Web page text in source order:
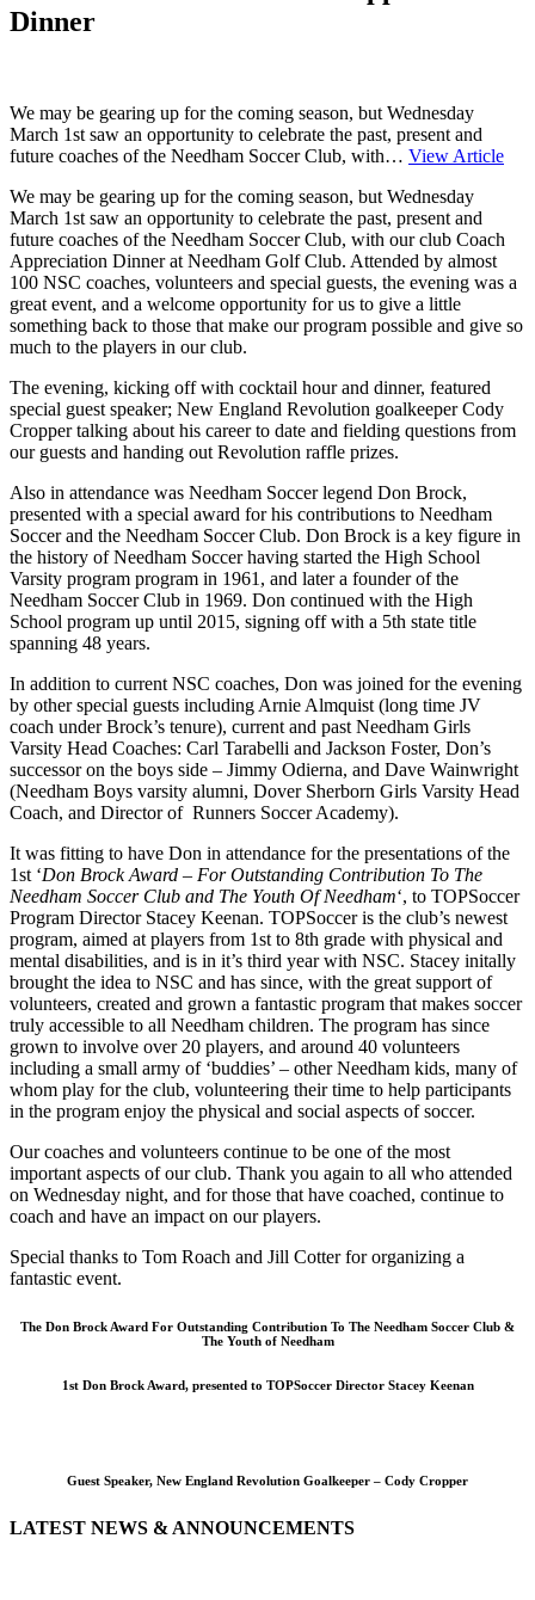
Dinner
We may be gearing up for the coming season, but Wednesday
March 1st saw an opportunity to celebrate the past, present and
future coaches of the Needham Soccer Club, with… View Article
We may be gearing up for the coming season, but Wednesday
March 1st saw an opportunity to celebrate the past, present and
future coaches of the Needham Soccer Club, with our club Coach
Appreciation Dinner at Needham Golf Club. Attended by almost
100 NSC coaches, volunteers and special guests, the evening was a
great event, and a welcome opportunity for us to give a little
something back to those that make our program possible and give so
much to the players in our club.
The evening, kicking off with cocktail hour and dinner, featured
special guest speaker; New England Revolution goalkeeper Cody
Cropper talking about his career to date and fielding questions from
our guests and handing out Revolution raffle prizes.
Also in attendance was Needham Soccer legend Don Brock,
presented with a special award for his contributions to Needham
Soccer and the Needham Soccer Club. Don Brock is a key figure in
the history of Needham Soccer having started the High School
Varsity program program in 1961, and later a founder of the
Needham Soccer Club in 1969. Don continued with the High
School program up until 2015, signing off with a 5th state title
spanning 48 years.
In addition to current NSC coaches, Don was joined for the evening
by other special guests including Arnie Almquist (long time JV
coach under Brock’s tenure), current and past Needham Girls
Varsity Head Coaches: Carl Tarabelli and Jackson Foster, Don’s
successor on the boys side – Jimmy Odierna, and Dave Wainwright
(Needham Boys varsity alumni, Dover Sherborn Girls Varsity Head
Coach, and Director of Runners Soccer Academy).
It was fitting to have Don in attendance for the presentations of the
1st ‘Don Brock Award – For Outstanding Contribution To The
Needham Soccer Club and The Youth Of Needham‘, to TOPSoccer
Program Director Stacey Keenan. TOPSoccer is the club’s newest
program, aimed at players from 1st to 8th grade with physical and
mental disabilities, and is in it’s third year with NSC. Stacey initally
brought the idea to NSC and has since, with the great support of
volunteers, created and grown a fantastic program that makes soccer
truly accessible to all Needham children. The program has since
grown to involve over 20 players, and around 40 volunteers
including a small army of ‘buddies’ – other Needham kids, many of
whom play for the club, volunteering their time to help participants
in the program enjoy the physical and social aspects of soccer.
Our coaches and volunteers continue to be one of the most
important aspects of our club. Thank you again to all who attended
on Wednesday night, and for those that have coached, continue to
coach and have an impact on our players.
Special thanks to Tom Roach and Jill Cotter for organizing a
fantastic event.
The Don Brock Award For Outstanding Contribution To The Needham Soccer Club &
The Youth of Needham
1st Don Brock Award, presented to TOPSoccer Director Stacey Keenan
Guest Speaker, New England Revolution Goalkeeper – Cody Cropper
LATEST NEWS & ANNOUNCEMENTS